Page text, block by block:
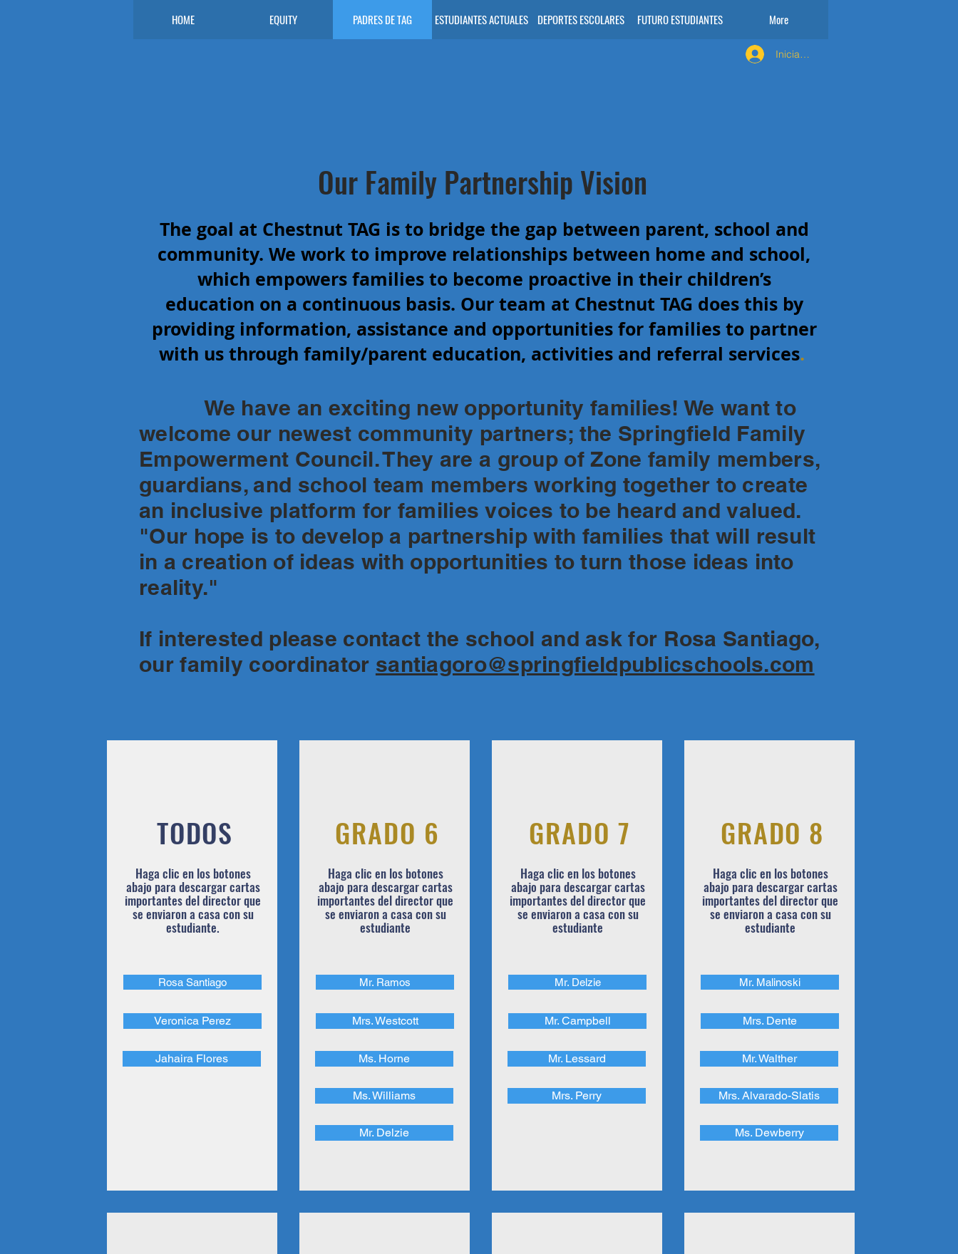
HOME EQUITY PADRES DE TAG ESTUDIANTES ACTUALES DEPORTES ESCOLARES FUTURO ESTUDIANTES More
Iniciar sesión
Our Family Partnership Vision
The goal at Chestnut TAG is to bridge the gap between parent, school and
community. We work to improve relationships between home and school,
which empowers families to become proactive in their children’s
education on a continuous basis. Our team at Chestnut TAG does this by
providing information, assistance and opportunities for families to partner
with us through family/parent education, activities and referral services.
We have an exciting new opportunity families! We want to
welcome our newest community partners; the Springfield Family
Empowerment Council. They are a group of Zone family members,
guardians, and school team members working together to create
an inclusive platform for families voices to be heard and valued.
"Our hope is to develop a partnership with families that will result
in a creation of ideas with opportunities to turn those ideas into
reality."
If interested please contact the school and ask for Rosa Santiago,
our family coordinator santiagoro@springfieldpublicschools.com
TODOS
Haga clic en los botones
abajo para descargar cartas
importantes del director que
se enviaron a casa con su
estudiante.
Rosa Santiago
Veronica Perez
Jahaira Flores
GRADO 6
Haga clic en los botones
abajo para descargar cartas
importantes del director que
se enviaron a casa con su
estudiante
Mr. Ramos
Mrs. Westcott
Ms. Horne
Ms. Williams
Mr. Delzie
GRADO 7
Haga clic en los botones
abajo para descargar cartas
importantes del director que
se enviaron a casa con su
estudiante
Mr. Delzie
Mr. Campbell
Mr. Lessard
Mrs. Perry
GRADO 8
Haga clic en los botones
abajo para descargar cartas
importantes del director que
se enviaron a casa con su
estudiante
Mr. Malinoski
Mrs. Dente
Mr. Walther
Mrs. Alvarado-Slatis
Ms. Dewberry